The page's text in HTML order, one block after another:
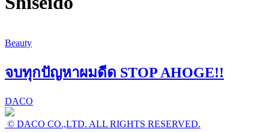
Beauty
จบทุกปัญหาผมดีด STOP AHOGE!!
DACO
© DACO CO.,LTD. ALL RIGHTS RESERVED.